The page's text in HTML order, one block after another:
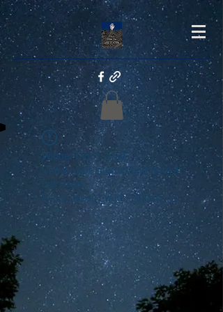
Widget Didn’t Load
Check your internet and refresh
this page.
If that doesn’t work, contact us.